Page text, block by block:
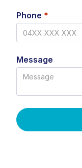
Phone *
Message